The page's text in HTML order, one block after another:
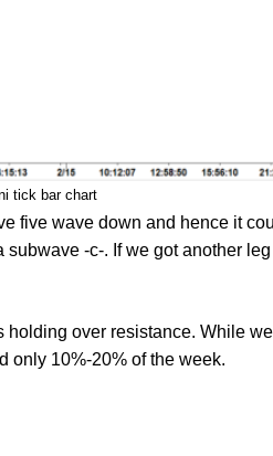
tick bar chart
five wave down and hence it
-c-. If we got another
over resistance. While
only 10%-20% of the week.